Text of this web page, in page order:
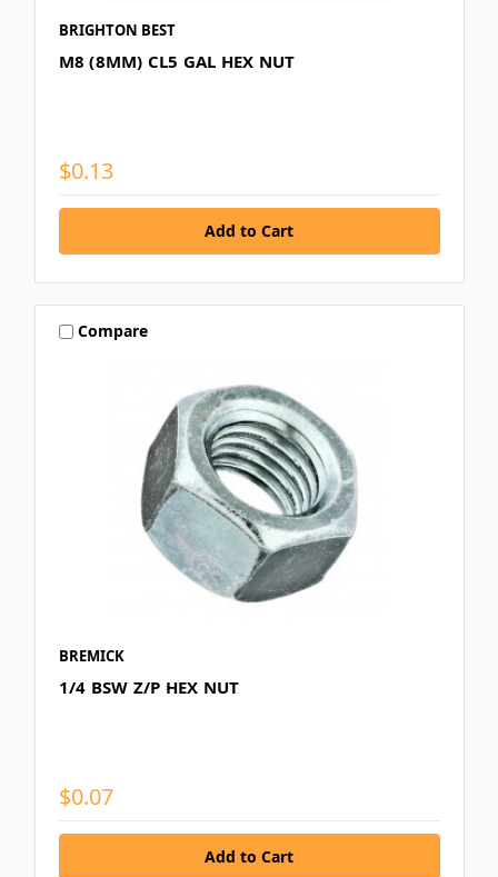
BRIGHTON BEST
M8 (8MM) CL5 GAL HEX NUT
$0.13
Compare
BREMICK
1/4 BSW Z/P HEX NUT
$0.07